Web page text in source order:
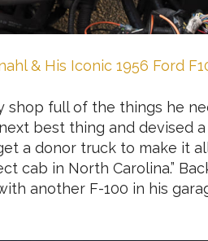
& His Iconic 1956 Ford
shop full of the things he
best thing and devised
a donor truck to make it
cab in North Carolina.”
another F-100 in his